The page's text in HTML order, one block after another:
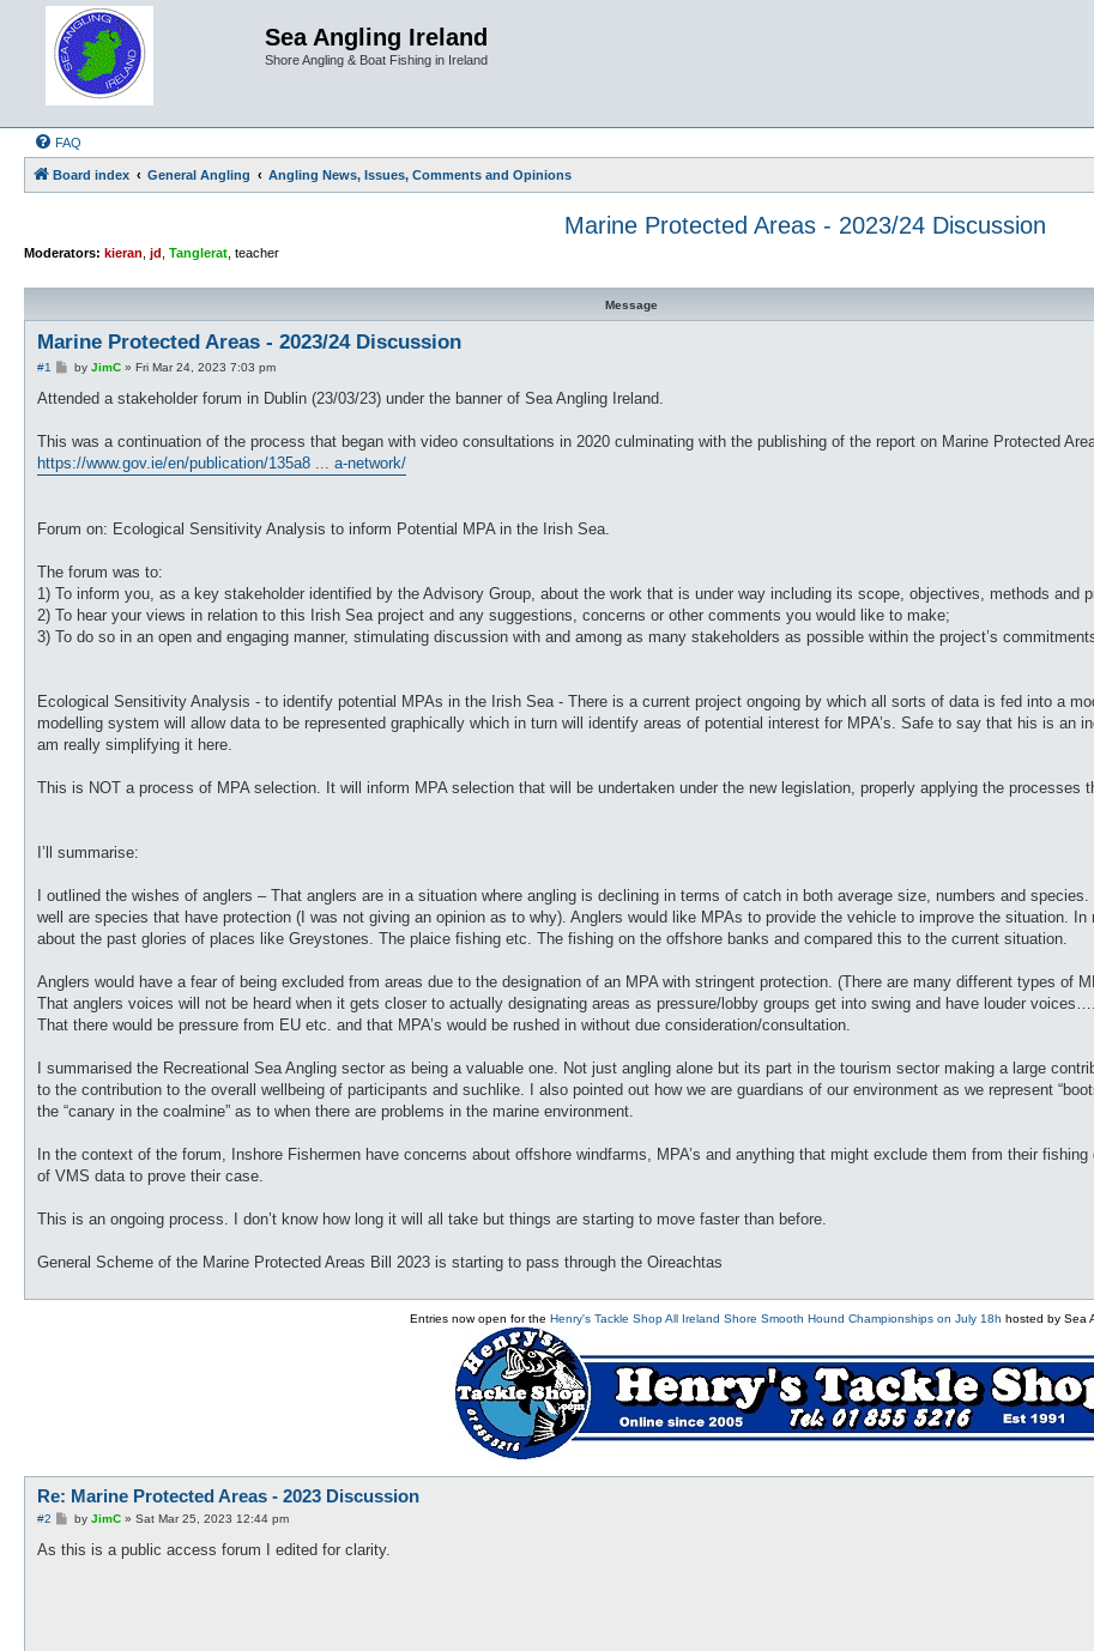
Sea Angling Ireland
Shore Angling & Boat Fishing in Ireland
FAQ
Board index General Angling Angling News, Issues, Comments and Opinions
Marine Protected Areas - 2023/24 Discussion
Moderators: kieran jd Tanglerat teacher
Message
Marine Protected Areas - 2023/24 Discussion
#1
P
s
by JimC» Fri Mar 24, 2023 7:03 pm
Attended a stakeholder forum in Dublin (23/03/23) under the banner of Sea Angling Ireland.
This was a continuation of the process that began with video consultations in 2020 culminating with the publishing of the report on Marine Protected
https://www.gov.ie/en/publication/135a8 ... a-network/
Forum on: Ecological Sensitivity Analysis to inform Potential MPA in the Irish Sea.
The forum was to:
1) To inform you, as a key stakeholder identified by the Advisory Group, about the work that is under way including its scope, objectives, methods and
2) To hear your views in relation to this Irish Sea project and any suggestions, concerns or other comments you would like to make;
3) To do so in an open and engaging manner, stimulating discussion with and among as many stakeholders as possible within the project’s
Ecological Sensitivity Analysis - to identify potential MPAs in the Irish Sea - There is a current project ongoing by which all sorts of data is fed into a
modelling system will allow data to be represented graphically which in turn will identify areas of potential interest for MPA’s. Safe to say that his is an
am really simplifying it here.
This is NOT a process of MPA selection. It will inform MPA selection that will be undertaken under the new legislation, properly applying the processes
I’ll summarise:
I outlined the wishes of anglers – That anglers are in a situation where angling is declining in terms of catch in both average size, numbers and
well are species that have protection (I was not giving an opinion as to why). Anglers would like MPAs to provide the vehicle to improve the situation.
about the past glories of places like Greystones. The plaice fishing etc. The fishing on the offshore banks and compared this to the current situation.
Anglers would have a fear of being excluded from areas due to the designation of an MPA with stringent protection. (There are many different types of
That anglers voices will not be heard when it gets closer to actually designating areas as pressure/lobby groups get into swing and have louder voices….
That there would be pressure from EU etc. and that MPA’s would be rushed in without due consideration/consultation.
I summarised the Recreational Sea Angling sector as being a valuable one. Not just angling alone but its part in the tourism sector making a large
to the contribution to the overall wellbeing of participants and suchlike. I also pointed out how we are guardians of our environment as we represent
the “canary in the coalmine” as to when there are problems in the marine environment.
In the context of the forum, Inshore Fishermen have concerns about offshore windfarms, MPA’s and anything that might exclude them from their
of VMS data to prove their case.
This is an ongoing process. I don’t know how long it will all take but things are starting to move faster than before.
General Scheme of the Marine Protected Areas Bill 2023 is starting to pass through the Oireachtas
Entries now open for the Henry's Tackle Shop All Ireland Shore Smooth Hound Championships on July 18h hosted by Sea
Re: Marine Protected Areas - 2023 Discussion
#2
P
s
by JimC» Sat Mar 25, 2023 12:44 pm
As this is a public access forum I edited for clarity.